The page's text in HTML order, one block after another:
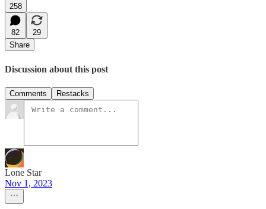
258
82
29
Share
Discussion about this post
Comments Restacks
Lone Star
Nov 1, 2023